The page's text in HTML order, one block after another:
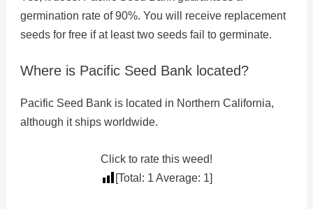
germination rate of 90%. You will receive replacement
seeds for free if at least two seeds fail to germinate.
Where is Pacific Seed Bank located?
Pacific Seed Bank is located in Northern California,
although it ships worldwide.
Click to rate this weed!
[Total: 1 Average: 1]